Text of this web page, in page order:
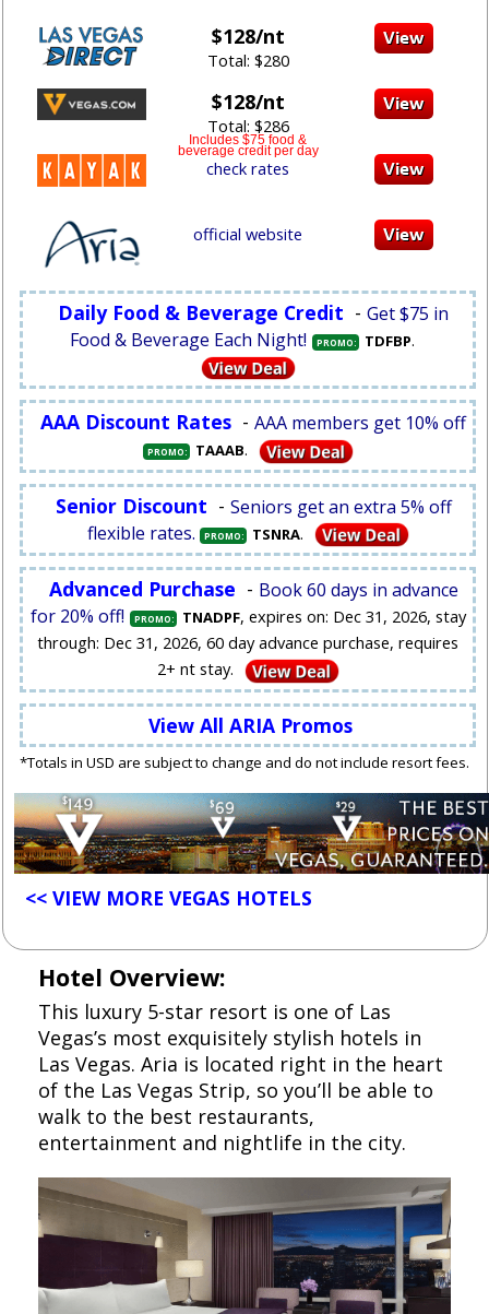
$128/nt
Total: $280
$128/nt
Total: $286
Includes $75 food &
beverage credit per day
check rates
official website
Daily Food & Beverage Credit - Get $75 in
Food & Beverage Each Night!
PROMO: TDFBP.
AAA Discount Rates - AAA members get 10% off
PROMO: TAAAB.
Senior Discount - Seniors get an extra 5% off
flexible rates.
PROMO: TSNRA.
Advanced Purchase - Book 60 days in advance
for 20% off!
PROMO: TNADPF, expires on: Dec 31, 2026, stay
through: Dec 31, 2026, 60 day advance purchase, requires
2+ nt stay.
View All ARIA Promos
*Totals in USD are subject to change and do not include resort fees.
<< VIEW MORE VEGAS HOTELS
Hotel Overview:
This luxury 5-star resort is one of Las
Vegas’s most exquisitely stylish hotels in
Las Vegas. Aria is located right in the heart
of the Las Vegas Strip, so you’ll be able to
walk to the best restaurants,
entertainment and nightlife in the city.